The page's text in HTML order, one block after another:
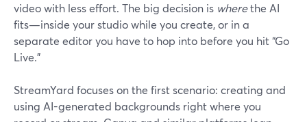
video with less effort. The big decision is wherethe AI
fits—inside your studio while you create, or in a
separate editor you have to hop into before you hit “Go
Live.”
StreamYard focuses on the first scenario: creating and
using AI-generated backgrounds right where you